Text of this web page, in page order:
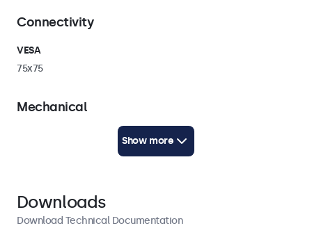
Connectivity
VESA
75x75
Mechanical
Black
Height
Show more
Downloads
Download Technical Documentation